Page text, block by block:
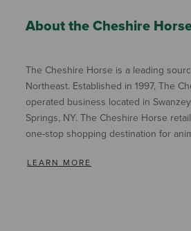
About the Cheshire
The Cheshire Horse is a leading
Northeast. Established in 1997, The
operated business located in
Springs, NY. The Cheshire Horse
one-stop shopping destination for
LEARN MORE